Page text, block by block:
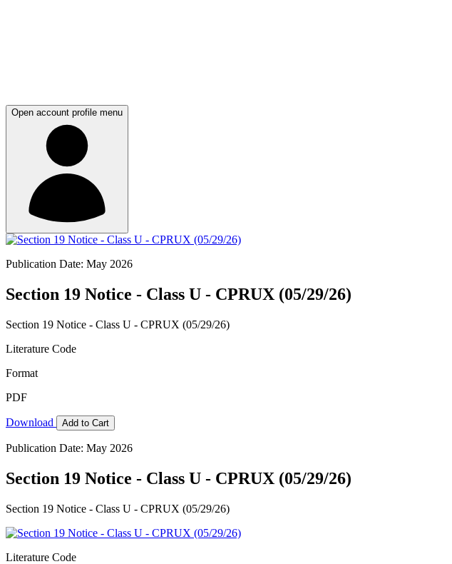
Open account profile menu
Publication Date: May 2026
Section 19 Notice - Class U - CPRUX (05/29/26)
Section 19 Notice - Class U - CPRUX (05/29/26)
Literature Code
Format
PDF
Download Add to Cart
Publication Date: May 2026
Section 19 Notice - Class U - CPRUX (05/29/26)
Section 19 Notice - Class U - CPRUX (05/29/26)
Literature Code